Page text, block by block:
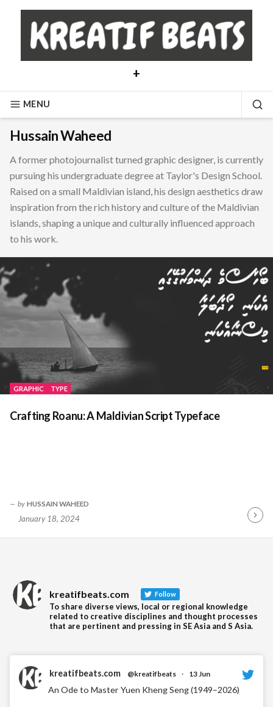
content
+
MENU
Hussain Waheed
A former photojournalist turned graphic designer, is currently
pursuing his undergraduate degree at Taylor's Design School.
Raised on a small Maldivian island, his design aesthetics draw
inspiration from the rich history and culture of the Maldivian
islands, shaping a unique and culturally influenced approach
to his work.
GRAPHIC TYPE
Crafting Roanu: A Maldivian Script Typeface
by HUSSAIN WAHEED
January 18, 2024
kreatifbeats.com Follow
To share diverse views, local or regional knowledge
related to creative disciplines and thought processes
that are pertinent and pressing in SE Asia and S Asia.
kreatifbeats.com @kreatifbeats · 13 Jun
An Ode to Master Yuen Kheng Seng (1949–2026)